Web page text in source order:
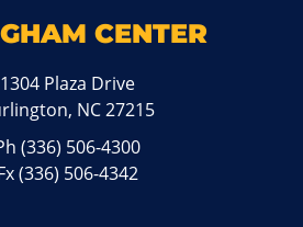
CENTER
1304 Plaza Drive
NC 27215
(336) 506-4300
(336) 506-4342